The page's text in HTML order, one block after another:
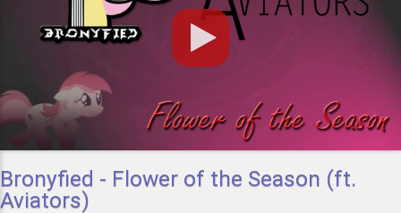
Bronyfied - Flower of the Season (ft.
Aviators)